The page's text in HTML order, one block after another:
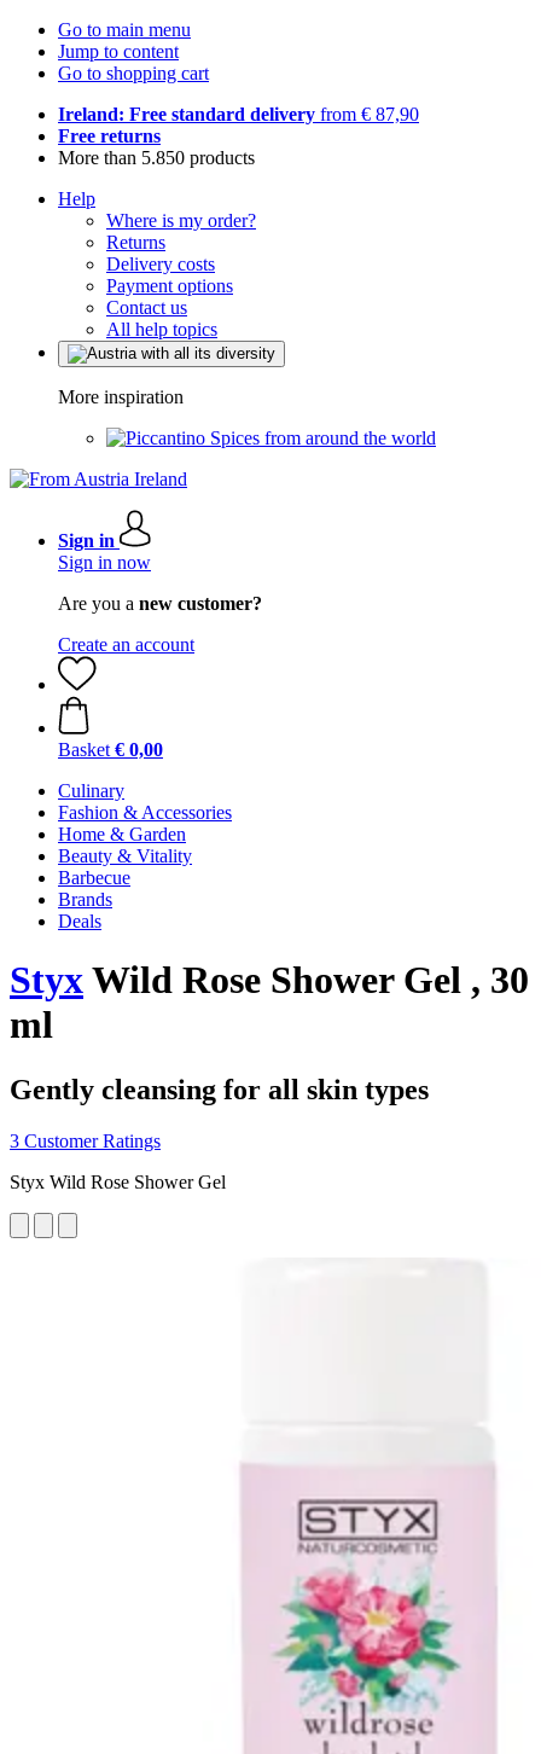
Go to main menu
Jump to content
Go to shopping cart
Ireland: Free standard delivery from € 87,90
Free returns
More than 5.850 products
Help
Where is my order?
Returns
Delivery costs
Payment options
Contact us
All help topics
More inspiration
Spices from around the world
Sign in
Sign in now
Are you a new customer?
Create an account
Basket € 0,00
Culinary
Fashion & Accessories
Home & Garden
Beauty & Vitality
Barbecue
Brands
Deals
StyxWild Rose Shower Gel , 30
ml
Gently cleansing for all skin types
3 Customer Ratings
Styx Wild Rose Shower Gel